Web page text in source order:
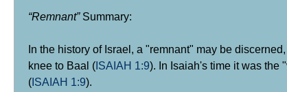
“Remnant”Summary:
In the history of Israel, a "remnant" may be
knee to Baal (ISAIAH 1:9). In Isaiah's time it was the
(ISAIAH 1:9).